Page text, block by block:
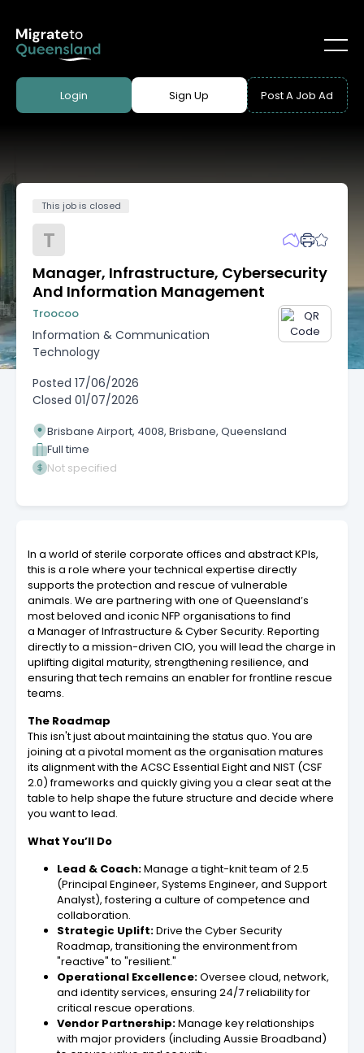
Login Sign Up Post A Job Ad
This job is closed
T
Manager, Infrastructure, Cybersecurity
And Information Management
Troocoo
Information & Communication
Technology
Posted 17/06/2026
Closed 01/07/2026
Brisbane Airport, 4008, Brisbane, Queensland
Full time
Not specified
In a world of sterile corporate offices and abstract KPIs,
this is a role where your technical expertise directly
supports the protection and rescue of vulnerable
animals. We are partnering with one of Queensland’s
most beloved and iconic NFP organisations to find
a Manager of Infrastructure & Cyber Security. Reporting
directly to a mission-driven CIO, you will lead the charge in
uplifting digital maturity, strengthening resilience, and
ensuring that tech remains an enabler for frontline rescue
teams.
The Roadmap
This isn't just about maintaining the status quo. You are
joining at a pivotal moment as the organisation matures
its alignment with the ACSC Essential Eight and NIST (CSF
2.0) frameworks and quickly giving you a clear seat at the
table to help shape the future structure and decide where
you want to lead.
What You’ll Do
Lead & Coach:Manage a tight-knit team of 2.5
(Principal Engineer, Systems Engineer, and Support
Analyst), fostering a culture of competence and
collaboration.
Strategic Uplift:Drive the Cyber Security
Roadmap, transitioning the environment from
"reactive" to "resilient."
Operational Excellence:Oversee cloud, network,
and identity services, ensuring 24/7 reliability for
critical rescue operations.
Vendor Partnership:Manage key relationships
with major providers (including Aussie Broadband)